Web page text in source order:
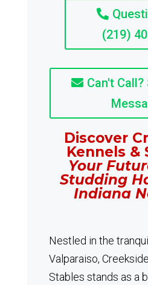
(219)
Can't Call?
Discover
Kennels &
Your
Studding
Indiana
Nestled in the
Valparaiso,
Stables stands as a